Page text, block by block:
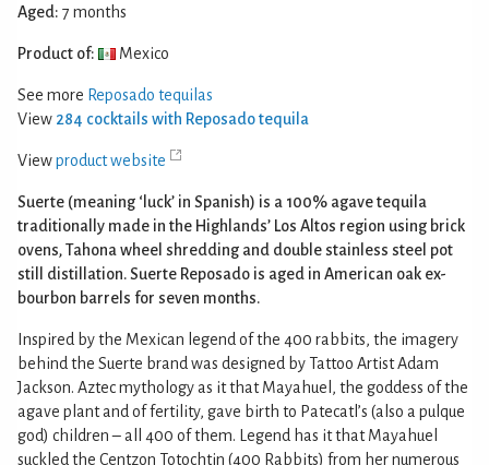
Aged: 7 months
Product of: Mexico
See more Reposado tequilas
View 284 cocktails with Reposado tequila
Viewproduct website
Suerte (meaning ‘luck’ in Spanish) is a 100% agave tequila
traditionally made in the Highlands’ Los Altos region using brick
ovens, Tahona wheel shredding and double stainless steel pot
still distillation. Suerte Reposado is aged in American oak ex-
bourbon barrels for seven months.
Inspired by the Mexican legend of the 400 rabbits, the imagery
behind the Suerte brand was designed by Tattoo Artist Adam
Jackson. Aztec mythology as it that Mayahuel, the goddess of the
agave plant and of fertility, gave birth to Patecatl’s (also a pulque
god) children – all 400 of them. Legend has it that Mayahuel
suckled the Centzon Totochtin (400 Rabbits) from her numerous